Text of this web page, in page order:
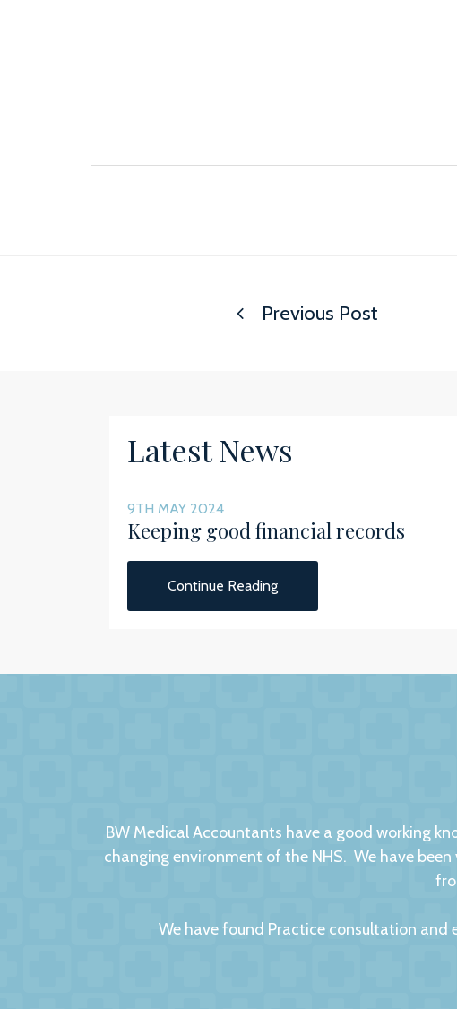
Previous Post
Latest News
9TH MAY 2024
Keeping good financial records
Continue Reading
BW Medical Accountants have a good working
changing environment of the NHS. We have
We have found Practice consultation